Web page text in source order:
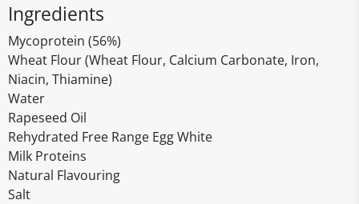
Ingredients
Mycoprotein (56%)
Wheat Flour (Wheat Flour, Calcium Carbonate, Iron,
Niacin, Thiamine)
Water
Rapeseed Oil
Rehydrated Free Range Egg White
Milk Proteins
Natural Flavouring
Salt